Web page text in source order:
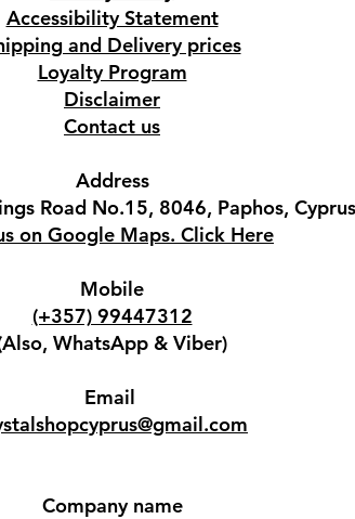
Accessibility Statement
and Delivery prices
Loyalty Program
Disclaimer
Contact us
Address
Road No.15, 8046, Paphos,
on Google Maps. Click Here
Mobile
(+357) 99447312
WhatsApp & Viber)
Email
Company name